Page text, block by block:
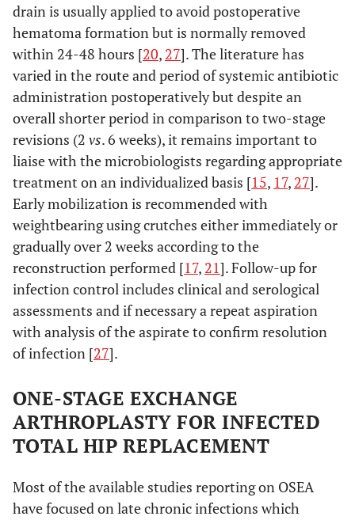
drain is usually applied to avoid postoperative
hematoma formation but is normally removed
within 24-48 hours [20, 27]. The literature has
varied in the route and period of systemic antibiotic
administration postoperatively but despite an
overall shorter period in comparison to two-stage
revisions (2 vs. 6 weeks), it remains important to
liaise with the microbiologists regarding appropriate
treatment on an individualized basis [15, 17, 27].
Early mobilization is recommended with
weightbearing using crutches either immediately or
gradually over 2 weeks according to the
reconstruction performed [17, 21]. Follow-up for
infection control includes clinical and serological
assessments and if necessary a repeat aspiration
with analysis of the aspirate to confirm resolution
of infection [27].
ONE-STAGE EXCHANGE
ARTHROPLASTY FOR INFECTED
TOTAL HIP REPLACEMENT
Most of the available studies reporting on OSEA
have focused on late chronic infections which